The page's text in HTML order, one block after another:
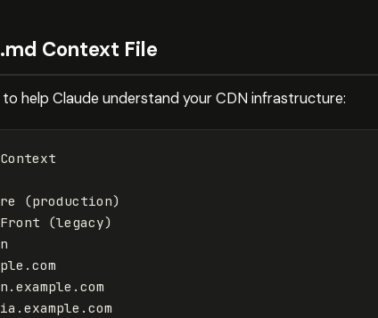
Context File
to help Claude understand your CDN infrastructure:
(legacy)